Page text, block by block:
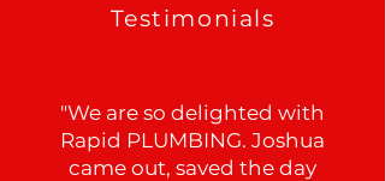
Testimonials
"We are so delighted with
Rapid PLUMBING. Joshua
came out, saved the day